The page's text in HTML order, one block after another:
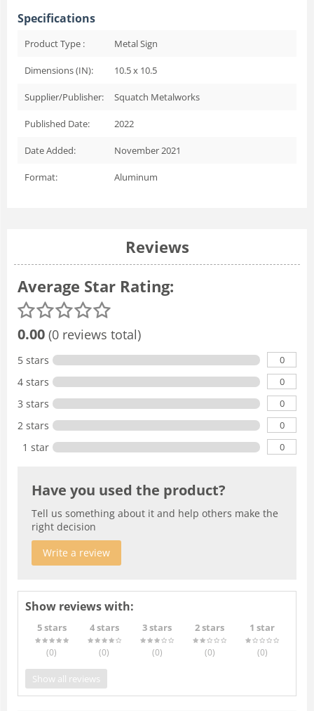
Specifications
Product Type : Metal Sign
Dimensions (IN): 10.5 x 10.5
Supplier/Publisher: Squatch Metalworks
Published Date: 2022
Date Added: November 2021
Format: Aluminum
Reviews
Average Star Rating:
0.00 (0 reviews total)
5 stars 0
4 stars 0
3 stars 0
2 stars 0
1 star 0
Have you used the product?
Tell us something about it and help others make the
right decision
Write a review
Show reviews with:
5 stars
(0)
4 stars
(0)
3 stars
(0)
2 stars
(0)
1 star
(0)
Show all reviews